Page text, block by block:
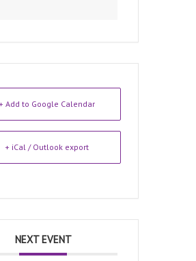
+ Add to Google Calendar
+ iCal / Outlook export
NEXT EVENT